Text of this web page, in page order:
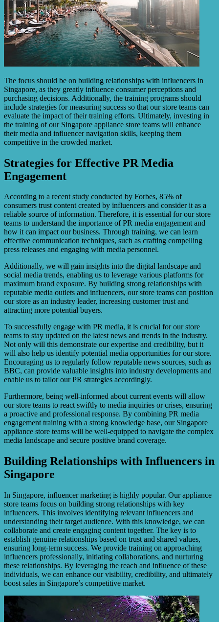
The focus should be on building relationships with influencers in
Singapore, as they greatly influence consumer perceptions and
purchasing decisions. Additionally, the training programs should
include strategies for measuring success so that our store teams can
evaluate the impact of their training efforts. Ultimately, investing in
the training of our Singapore appliance store teams will enhance
their media and influencer navigation skills, keeping them
competitive in the crowded market.
Strategies for Effective PR Media
Engagement
According to a recent study conducted by Forbes, 85% of
consumers trust content created by influencers and consider it as a
reliable source of information. Therefore, it is essential for our store
teams to understand the importance of PR media engagement and
how it can impact our business. Through training, we can learn
effective communication techniques, such as crafting compelling
press releases and engaging with media personnel.
Additionally, we will gain insights into the digital landscape and
social media trends, enabling us to leverage various platforms for
maximum brand exposure. By building strong relationships with
reputable media outlets and influencers, our store teams can position
our store as an industry leader, increasing customer trust and
attracting more potential buyers.
To successfully engage with PR media, it is crucial for our store
teams to stay updated on the latest news and trends in the industry.
Not only will this demonstrate our expertise and credibility, but it
will also help us identify potential media opportunities for our store.
Encouraging us to regularly follow reputable news sources, such as
BBC, can provide valuable insights into industry developments and
enable us to tailor our PR strategies accordingly.
Furthermore, being well-informed about current events will allow
our store teams to react swiftly to media inquiries or crises, ensuring
a proactive and professional response. By combining PR media
engagement training with a strong knowledge base, our Singapore
appliance store teams will be well-equipped to navigate the complex
media landscape and secure positive brand coverage.
Building Relationships with Influencers in
Singapore
In Singapore, influencer marketing is highly popular. Our appliance
store teams focus on building strong relationships with key
influencers. This involves identifying relevant influencers and
understanding their target audience. With this knowledge, we can
collaborate and create engaging content together. The key is to
establish genuine relationships based on trust and shared values,
ensuring long-term success. We provide training on approaching
influencers professionally, initiating collaborations, and nurturing
these relationships. By leveraging the reach and influence of these
individuals, we can enhance our visibility, credibility, and ultimately
boost sales in Singapore’s competitive market.